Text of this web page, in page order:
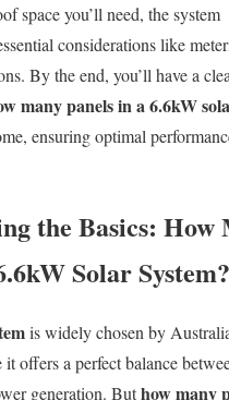
space you’ll need, the system
considerations like
By the end, you’ll have a
many panels in a 6.6kW
ensuring optimal
the Basics: How
Solar System?
is widely chosen by
it offers a perfect balance
generation. Buthow many